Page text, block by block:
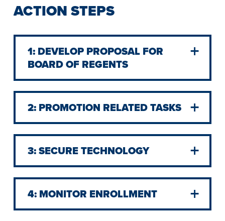
ACTION STEPS
1: DEVELOP PROPOSAL FOR
BOARD OF REGENTS
2: PROMOTION RELATED TASKS
3: SECURE TECHNOLOGY
4: MONITOR ENROLLMENT